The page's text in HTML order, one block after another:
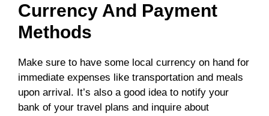
Currency And Payment
Methods
Make sure to have some local currency on hand for
immediate expenses like transportation and meals
upon arrival. It’s also a good idea to notify your
bank of your travel plans and inquire about